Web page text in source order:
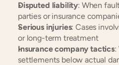
Disputed liability: When
parties or insurance
Serious injuries: Cases
or long-term treatment
Insurance company tactics:
settlements below actual